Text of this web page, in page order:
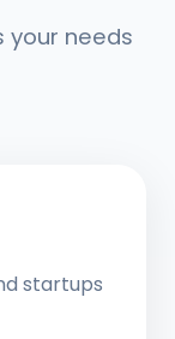
needs
startups